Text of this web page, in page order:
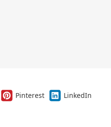
Pinterest
LinkedIn